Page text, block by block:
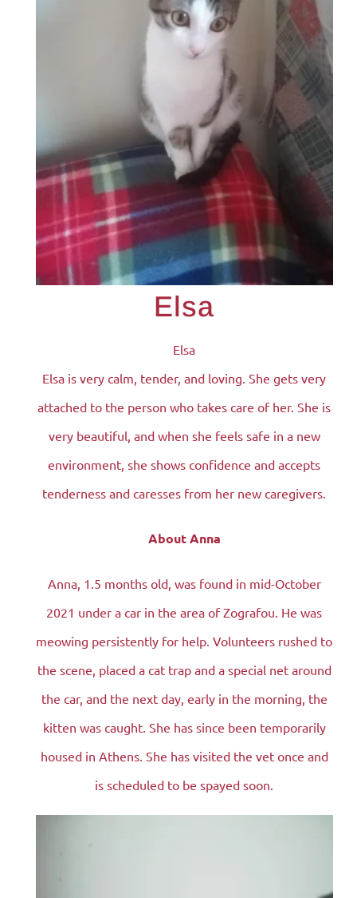
Elsa
Elsa
Elsa is very calm, tender, and loving. She gets very
attached to the person who takes care of her. She is
very beautiful, and when she feels safe in a new
environment, she shows confidence and accepts
tenderness and caresses from her new caregivers.
About Anna
Anna, 1.5 months old, was found in mid-October
2021 under a car in the area of ​​Zografou. He was
meowing persistently for help. Volunteers rushed to
the scene, placed a cat trap and a special net around
the car, and the next day, early in the morning, the
kitten was caught. She has since been temporarily
housed in Athens. She has visited the vet once and
is scheduled to be spayed soon.